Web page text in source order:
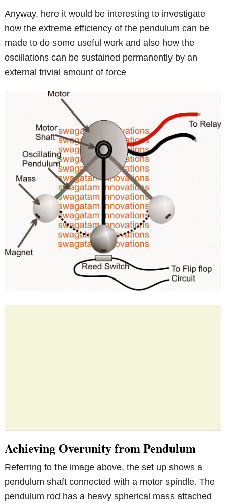
Anyway, here it would be interesting to investigate
how the extreme efficiency of the pendulum can be
made to do some useful work and also how the
oscillations can be sustained permanently by an
external trivial amount of force
Achieving Overunity from Pendulum
Referring to the image above, the set up shows a
pendulum shaft connected with a motor spindle. The
pendulum rod has a heavy spherical mass attached